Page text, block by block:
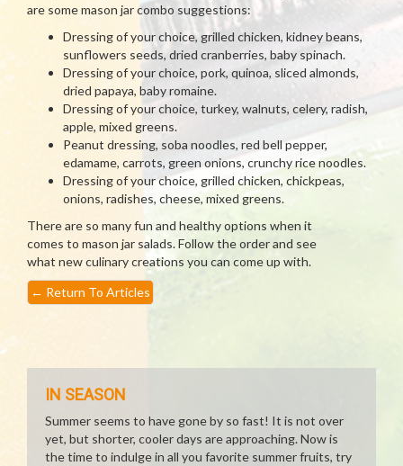
are some mason jar combo suggestions:
Dressing of your choice, grilled chicken, kidney beans,
sunflowers seeds, dried cranberries, baby spinach.
Dressing of your choice, pork, quinoa, sliced almonds,
dried papaya, baby romaine.
Dressing of your choice, turkey, walnuts, celery, radish,
apple, mixed greens.
Peanut dressing, soba noodles, red bell pepper,
edamame, carrots, green onions, crunchy rice noodles.
Dressing of your choice, grilled chicken, chickpeas,
onions, radishes, cheese, mixed greens.
There are so many fun and healthy options when it
comes to mason jar salads. Follow the order and see
what new culinary creations you can come up with.
← Return To Articles
IN SEASON
Summer seems to have gone by so fast! It is not over
yet, but shorter, cooler days are approaching. Now is
the time to indulge in all you favorite summer fruits, try